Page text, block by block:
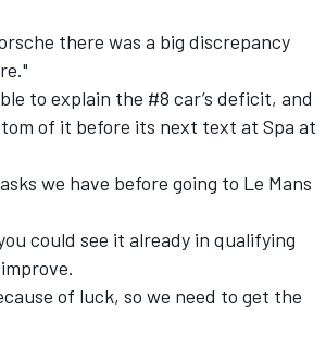
there was a big discrepancy
to explain the #8 car’s deficit, and
of it before its next text at Spa at
we have before going to Le Mans
could see it already in qualifying
of luck, so we need to get the